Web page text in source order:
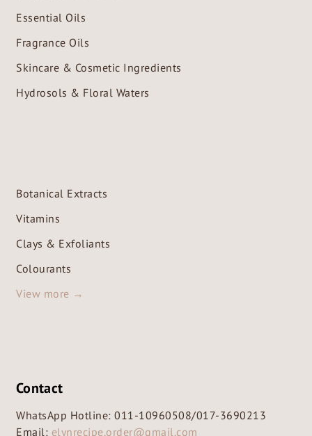
Essential Oils
Fragrance Oils
Skincare & Cosmetic Ingredients
Hydrosols & Floral Waters
Botanical Extracts
Vitamins
Clays & Exfoliants
Colourants
View more →
Contact
WhatsApp Hotline: 011-10960508/017-3690213
Email: elynrecipe.order@gmail.com